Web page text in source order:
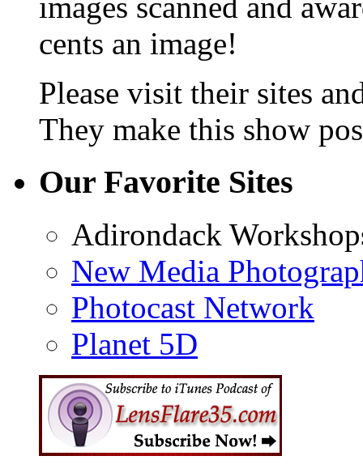
images scanned and
cents an image!
Please visit their sites
They make this show
Our Favorite Sites
Adirondack
New Media
Photocast Network
Planet 5D